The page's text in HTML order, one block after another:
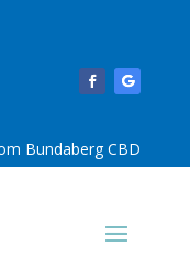
Bundaberg CBD